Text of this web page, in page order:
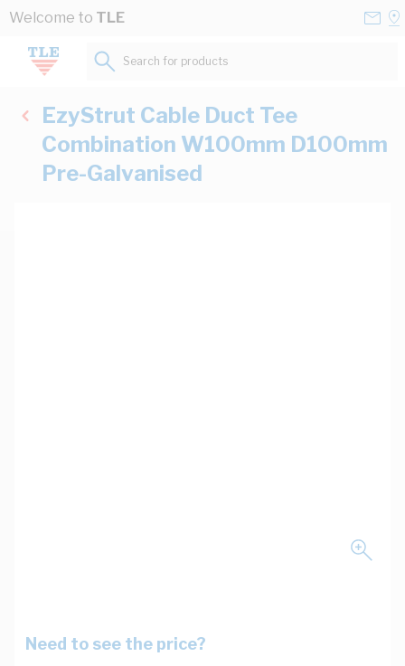
Skip to Content
Welcome to TLE
Search for products...
EzyStrut Cable Duct Tee
Combination W100mm D100mm
Pre-Galvanised
Need to see the price?